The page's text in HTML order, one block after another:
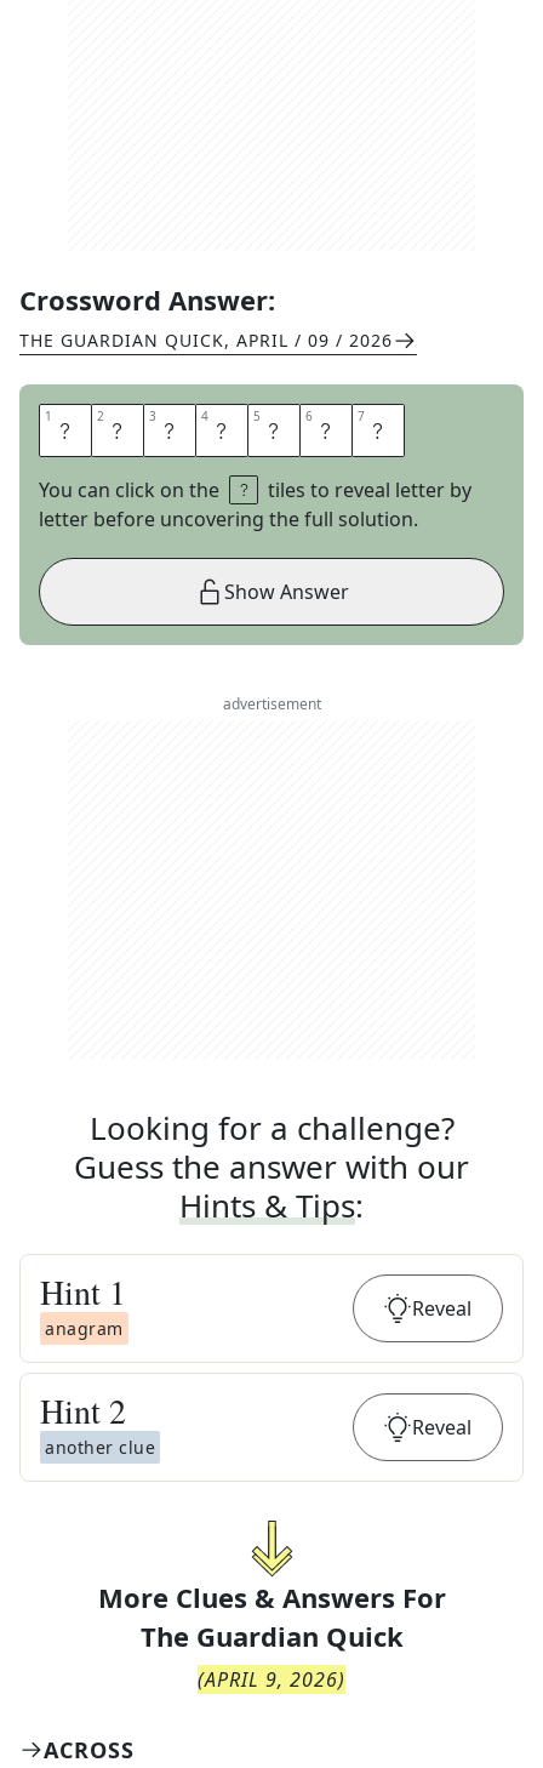
Crossword Answer:
THE GUARDIAN QUICK, APRIL / 09 / 2026
1 I 2 R 3 O 4 N 5 A 6 G 7 E
You can click on the
tiles to reveal letter by
letter before uncovering the full solution.
Show Answer
advertisement
Looking for a challenge?
Guess the answer with our
Hints & Tips:
Hint 1
anagram
Reveal
Hint 2
another clue
Reveal
More Clues & Answers For
The Guardian Quick
(APRIL 9, 2026)
ACROSS